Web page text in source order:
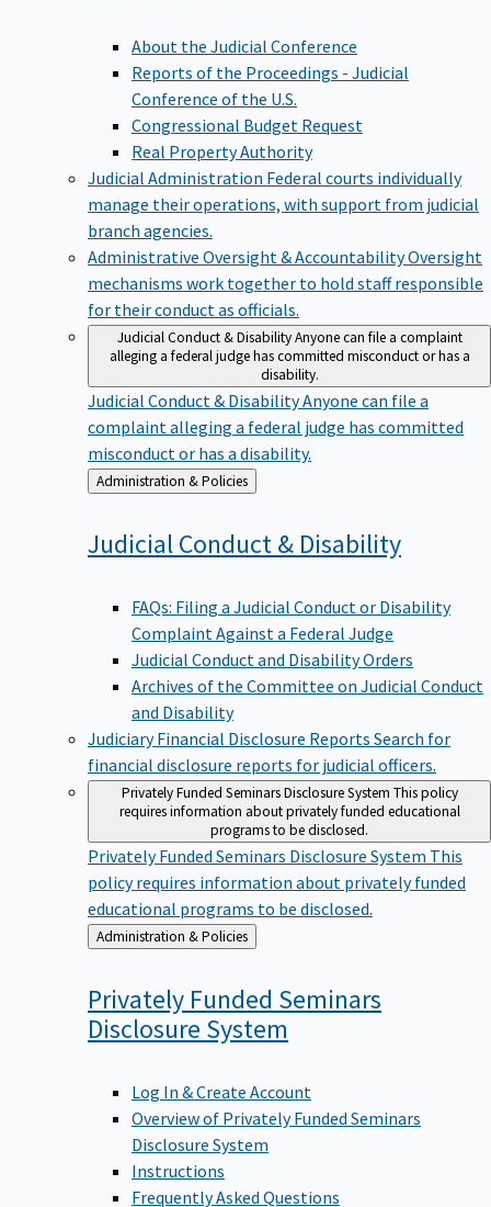
About the Judicial Conference
Reports of the Proceedings - Judicial
Conference of the U.S.
Congressional Budget Request
Real Property Authority
Judicial Administration Federal courts individually
manage their operations, with support from judicial
branch agencies.
Administrative Oversight & AccountabilityOversight
mechanisms work together to hold staff responsible
for their conduct as officials.
Judicial Conduct & DisabilityAnyone can file a complaint
alleging a federal judge has committed misconduct or has a
disability.
Judicial Conduct & DisabilityAnyone can file a
complaint alleging a federal judge has committed
misconduct or has a disability.
Back
to
Administration & Policies
Judicial Conduct & Disability
FAQs: Filing a Judicial Conduct or Disability
Complaint Against a Federal Judge
Judicial Conduct and Disability Orders
Archives of the Committee on Judicial Conduct
and Disability
Judiciary Financial Disclosure Reports Search for
financial disclosure reports for judicial officers.
Privately Funded Seminars Disclosure System This policy
requires information about privately funded educational
programs to be disclosed.
Privately Funded Seminars Disclosure System This
policy requires information about privately funded
educational programs to be disclosed.
Back
to
Administration & Policies
Privately Funded Seminars
Disclosure System
Log In & Create Account
Overview of Privately Funded Seminars
Disclosure System
Instructions
Frequently Asked Questions